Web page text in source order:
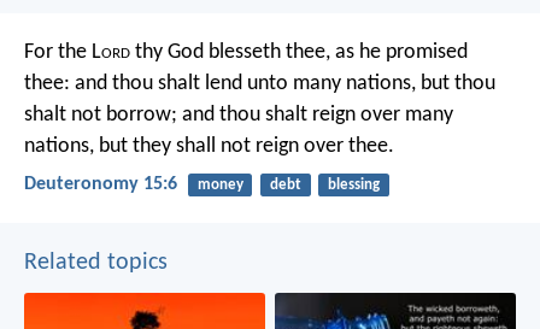
For the Lord thy God blesseth thee, as he promised
thee: and thou shalt lend unto many nations, but thou
shalt not borrow; and thou shalt reign over many
nations, but they shall not reign over thee.
Deuteronomy 15:6 money debt blessing
Related topics